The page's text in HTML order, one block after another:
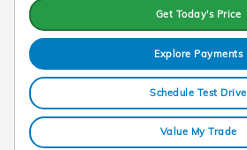
Get Today's Price
Explore Payments
Schedule Test Drive
Value My Trade